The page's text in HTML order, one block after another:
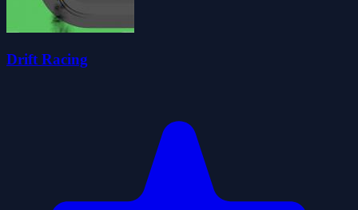
Drift Racing